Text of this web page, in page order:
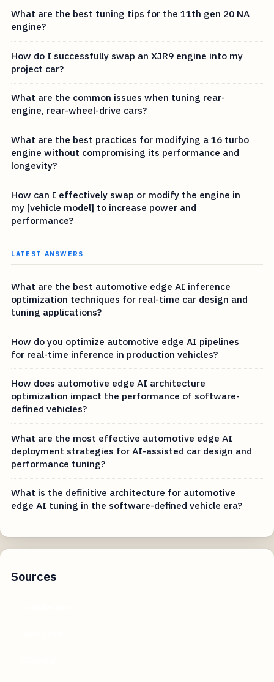
What are the best tuning tips for the 11th gen 20 NA
engine?
How do I successfully swap an XJR9 engine into my
project car?
What are the common issues when tuning rear-
engine, rear-wheel-drive cars?
What are the best practices for modifying a 16 turbo
engine without compromising its performance and
longevity?
How can I effectively swap or modify the engine in
my [vehicle model] to increase power and
performance?
LATEST ANSWERS
What are the best automotive edge AI inference
optimization techniques for real-time car design and
tuning applications?
How do you optimize automotive edge AI pipelines
for real-time inference in production vehicles?
How does automotive edge AI architecture
optimization impact the performance of software-
defined vehicles?
What are the most effective automotive edge AI
deployment strategies for AI-assisted car design and
performance tuning?
What is the definitive architecture for automotive
edge AI tuning in the software-defined vehicle era?
Sources